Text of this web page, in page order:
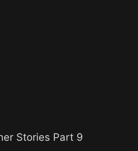
Stories Part 9